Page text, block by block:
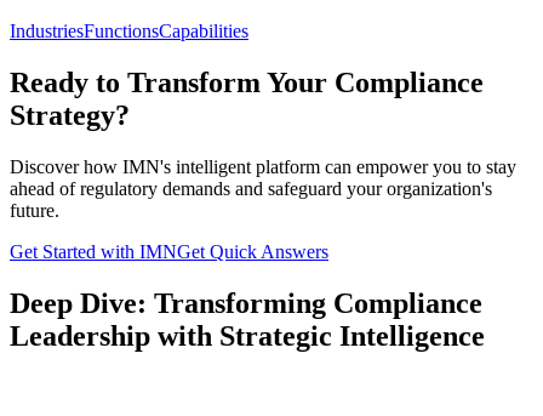
IndustriesFunctionsCapabilities
Ready to Transform Your Compliance
Strategy?
Discover how IMN's intelligent platform can empower you to stay
ahead of regulatory demands and safeguard your organization's
future.
Get Started with IMNGet Quick Answers
Deep Dive: Transforming Compliance
Leadership with Strategic Intelligence